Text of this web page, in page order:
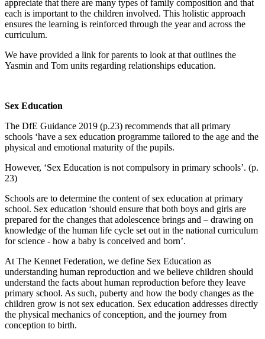
appreciate that there are many types of family composition and that
each is important to the children involved. This holistic approach
ensures the learning is reinforced through the year and across the
curriculum.
We have provided a link for parents to look at that outlines the
Yasmin and Tom units regarding relationships education.
Sex Education
The DfE Guidance 2019 (p.23) recommends that all primary
schools ‘have a sex education programme tailored to the age and the
physical and emotional maturity of the pupils.
However, ‘Sex Education is not compulsory in primary schools’. (p.
23)
Schools are to determine the content of sex education at primary
school. Sex education ‘should ensure that both boys and girls are
prepared for the changes that adolescence brings and – drawing on
knowledge of the human life cycle set out in the national curriculum
for science - how a baby is conceived and born’.
At The Kennet Federation, we define Sex Education as
understanding human reproduction and we believe children should
understand the facts about human reproduction before they leave
primary school. As such, puberty and how the body changes as the
children grow is not sex education. Sex education addresses directly
the physical mechanics of conception, and the journey from
conception to birth.